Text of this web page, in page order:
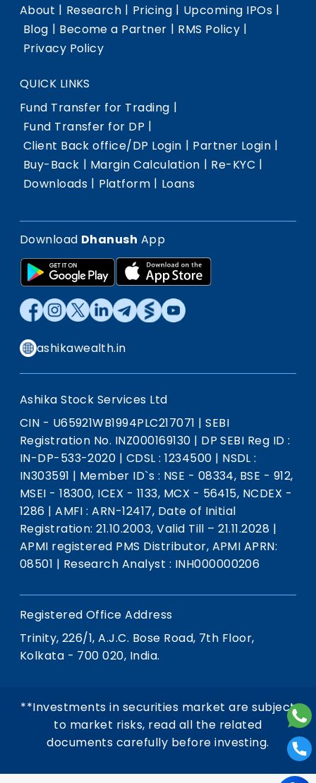
About | Research | Pricing | Upcoming IPOs |
Blog | Become a Partner | RMS Policy |
Privacy Policy
QUICK LINKS
Fund Transfer for Trading |
Fund Transfer for DP |
Client Back office/DP Login | Partner Login |
Buy-Back | Margin Calculation | Re-KYC |
Downloads | Platform | Loans
Download Dhanush App
ashikawealth.in
Ashika Stock Services Ltd
CIN - U65921WB1994PLC217071 | SEBI
Registration No. INZ000169130 | DP SEBI Reg ID :
IN-DP-533-2020 | CDSL : 1234500 | NSDL :
IN303591 | Member ID`s : NSE - 08334, BSE - 912,
MSEI - 18300, ICEX - 1133, MCX - 56415, NCDEX -
1286 | AMFI : ARN-12417, Date of Initial
Registration: 21.10.2003, Valid Till – 21.11.2028 |
APMI registered PMS Distributor, APMI APRN:
08501 | Research Analyst : INH000000206
Registered Office Address
Trinity, 226/1, A.J.C. Bose Road, 7th Floor,
Kolkata - 700 020, India.
**Investments in securities market are subject
to market risks, read all the related
documents carefully before investing.